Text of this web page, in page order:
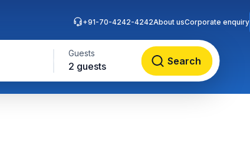
Guests
2 guests Search
+91-70-4242-4242About usCorporate enquiry